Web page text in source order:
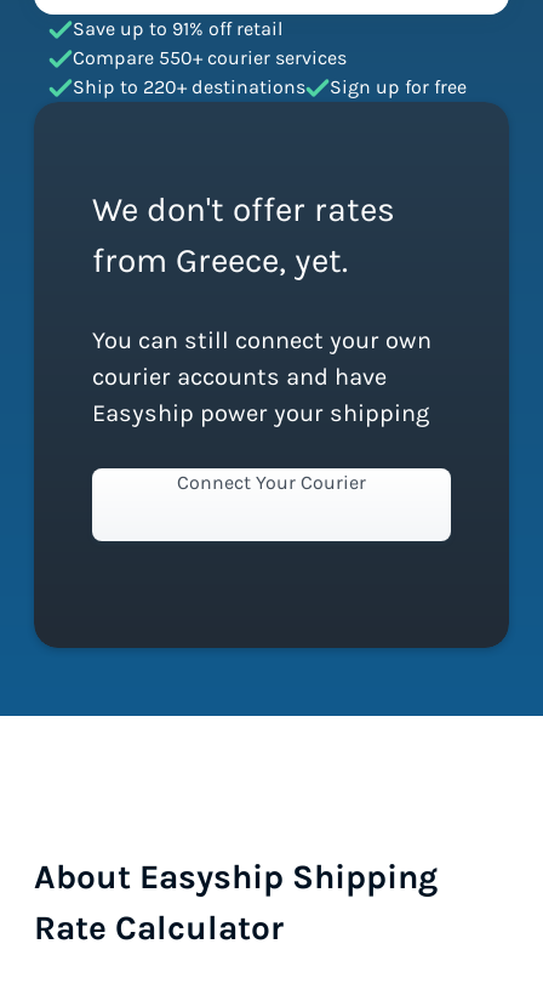
Save up to 91% off retail
Compare 550+ courier services
Ship to 220+ destinations
Sign up for free
We don't offer rates
from Greece, yet.
You can still connect your own
courier accounts and have
Easyship power your shipping
Connect Your Courier
About Easyship Shipping
Rate Calculator